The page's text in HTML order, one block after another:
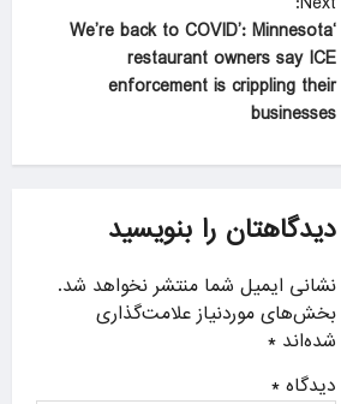
t
n
a
v
i
a
t
i
o
n
‘We’re back to COVID’: Minnesota
restaurant owners say ICE
enforcement is crippling their
businesses
دیدگاهتان را بنویسید
نشانی ایمیل شما منتشر نخواهد شد.
بخش‌های موردنیاز علامت‌گذاری
شده‌اند*
دیدگاه*